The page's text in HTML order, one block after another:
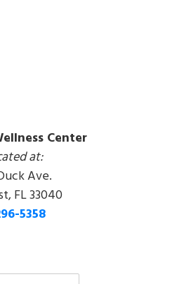
Center
at:
Ave.
FL 33040
5358